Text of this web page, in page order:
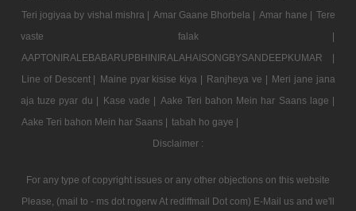
Teri jogiyaa by vishal mishra | Amar Gaane Bhorbela | Amar hane | Tere
vaste falak |
AAPTONIRALEBABARUPBHINIRALAHAISONGBYSANDEEPKUMAR |
Line of Descent | Maine pyar kisise kiya | Ranjheya ve | Meri jane jana
aja tuze pyar du | Kase vade | Aake Teri bahon Mein har Saans lage |
Aake Teri bahon Mein har Saans | tabah ho gaye |
Disclaimer :
For any type of copyright issues or any other objections on this website
Please, (mail to - ms dot rogerw At rediffmail Dot com) E-Mail us and we'll